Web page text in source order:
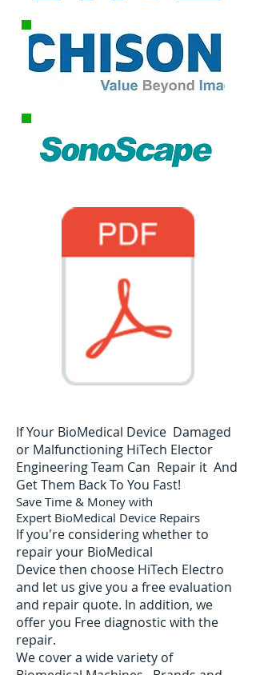
If Your BioMedical Device Damaged
or Malfunctioning HiTech Elector
Engineering Team Can Repair it And
Get Them Back To You Fast!
Save Time & Money with
Expert BioMedical Device Repairs
If you're considering whether to
repair your BioMedical
Device then choose HiTech Electro
and let us give you a free evaluation
and repair quote. In addition, we
offer you Free diagnostic with the
repair.
We cover a wide variety of